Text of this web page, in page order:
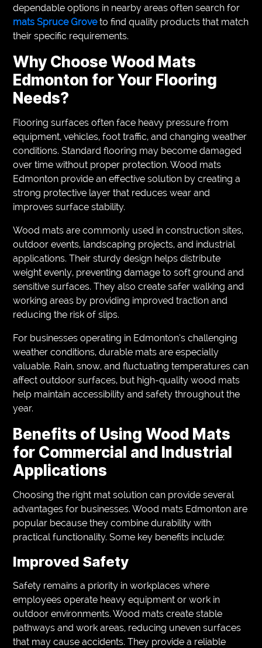
dependable options in nearby areas often search for
mats Spruce Groveto find quality products that match
their specific requirements.
Why Choose Wood Mats
Edmonton for Your Flooring
Needs?
Flooring surfaces often face heavy pressure from
equipment, vehicles, foot traffic, and changing weather
conditions. Standard flooring may become damaged
over time without proper protection. Wood mats
Edmonton provide an effective solution by creating a
strong protective layer that reduces wear and
improves surface stability.
Wood mats are commonly used in construction sites,
outdoor events, landscaping projects, and industrial
applications. Their sturdy design helps distribute
weight evenly, preventing damage to soft ground and
sensitive surfaces. They also create safer walking and
working areas by providing improved traction and
reducing the risk of slips.
For businesses operating in Edmonton’s challenging
weather conditions, durable mats are especially
valuable. Rain, snow, and fluctuating temperatures can
affect outdoor surfaces, but high-quality wood mats
help maintain accessibility and safety throughout the
year.
Benefits of Using Wood Mats
for Commercial and Industrial
Applications
Choosing the right mat solution can provide several
advantages for businesses. Wood mats Edmonton are
popular because they combine durability with
practical functionality. Some key benefits include:
Improved Safety
Safety remains a priority in workplaces where
employees operate heavy equipment or work in
outdoor environments. Wood mats create stable
pathways and work areas, reducing uneven surfaces
that may cause accidents. They provide a reliable